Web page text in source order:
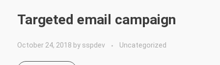
Targeted email campaign
October 24, 2018 by sspdev Uncategorized